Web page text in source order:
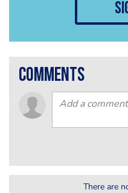
comments
There are